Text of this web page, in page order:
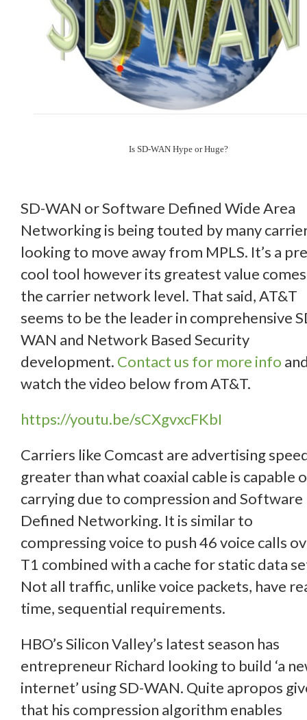
Is SD-WAN Hype or Huge?
SD-WAN or Software Defined Wide Area
Networking is being touted by many
looking to move away from MPLS. It’s a
cool tool however its greatest value
the carrier network level. That said, AT&T
seems to be the leader in comprehensive
WAN and Network Based Security
development. Contact us for more info
watch the video below from AT&T.
https://youtu.be/sCXgvxcFKbI
Carriers like Comcast are advertising
greater than what coaxial cable is capable
carrying due to compression and Software
Defined Networking. It is similar to
compressing voice to push 46 voice calls
T1 combined with a cache for static data
Not all traffic, unlike voice packets, have
time, sequential requirements.
HBO’s Silicon Valley’s latest season has
entrepreneur Richard looking to build ‘a
internet’ using SD-WAN. Quite apropos
that his compression algorithm enables